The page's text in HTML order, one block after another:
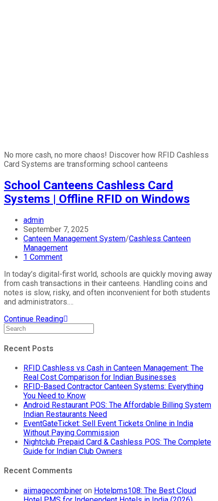
No more cash, no more chaos! Discover how RFID Cashless
Card Systems are transforming school canteens
School Canteens Cashless Card
Systems | Offline RFID on Windows
admin
September 7, 2025
Canteen Management System/Cashless Canteen
Management
1 Comment
In today’s digital-first world, schools are quickly moving away
from cash transactions in their canteens. Handling coins and
notes is slow, risky, and often inconvenient for both students
and administrators.…
Continue Reading
Recent Posts
RFID Cashless vs Cash in Canteen Management: The
Real Cost Comparison for Indian Businesses
RFID-Based Contractor Canteen Systems: Everything
You Need to Know
Android Restaurant POS: The Affordable Billing System
Indian Restaurants Need
EventGateTicket: Sell Event Tickets Online in India
Without Paying Commission
Nightclub Prepaid Card & Cashless POS: The Complete
Guide for Indian Club Owners
Recent Comments
aiimagecombiner on Hotelpms108: The Best Cloud